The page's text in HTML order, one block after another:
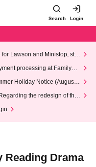
Search Login
Lawson and Ministop, star
(Wed)
processing at FamilyMa
Holiday Notice (August 1
the redesign of the
Reading Drama